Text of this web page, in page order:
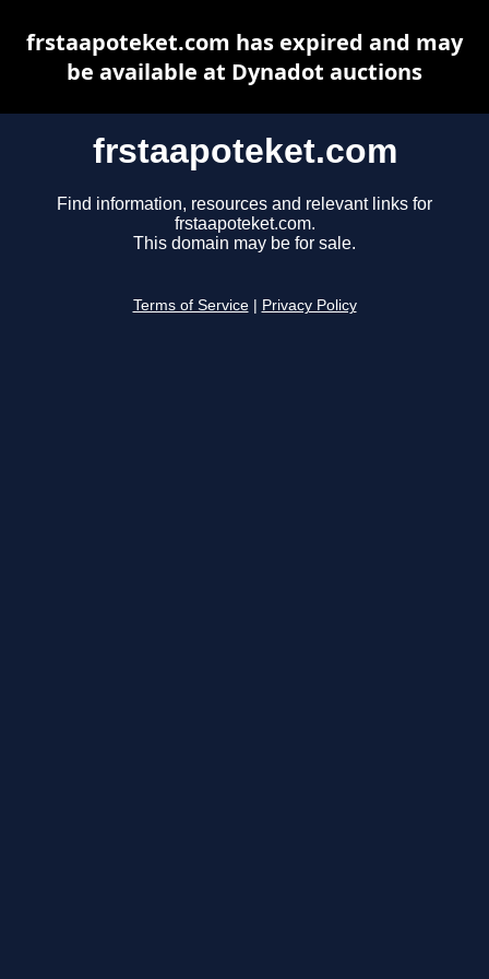
frstaapoteket.com
Find information, resources and relevant links for
frstaapoteket.com.
This domain may be for sale.
Terms of Service Privacy Policy
frstaapoteket.com has expired and may
be available at Dynadot auctions